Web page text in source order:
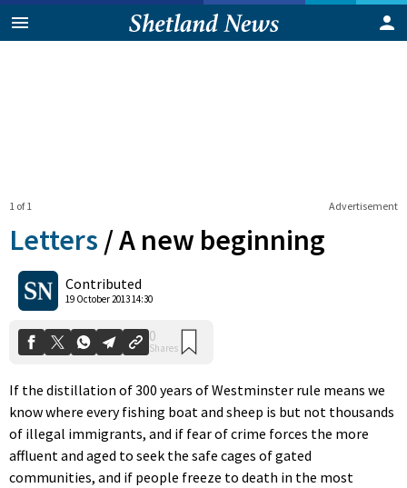
Advertisement
1 of 1
Letters /A new beginning
Contributed
19 October 2013 14:30
0
Shares
If the distillation of 300 years of Westminster rule means we
know where every fishing boat and sheep is but not thousands
of illegal immigrants, and if fear of crime forces the more
affluent and aged to seek the safe cages of gated
communities, and if people freeze to death in the most